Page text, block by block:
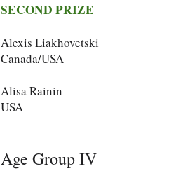
SECOND PRIZE
Alexis Liakhovetski
Canada/USA
Alisa Rainin
USA
Age Group IV